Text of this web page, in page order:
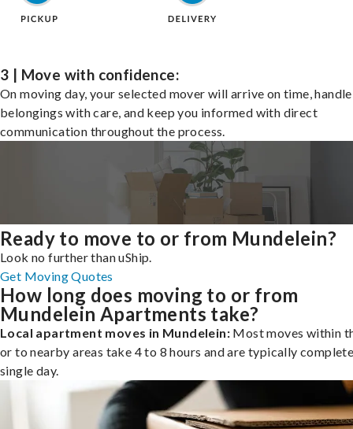
3 | Move with confidence:
On moving day, your selected mover will arrive on time,
belongings with care, and keep you informed with direct
communication throughout the process.
Ready to move to or from Mundelein?
Look no further than uShip.
Get Moving Quotes
How long does moving to or from
Mundelein Apartments take?
Local apartment moves in Mundelein: Most moves within
or to nearby areas take 4 to 8 hours and are typically
single day.